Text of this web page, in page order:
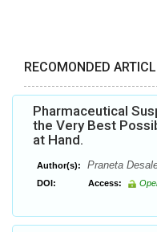
RECOMONDED
Pharmaceutical
the Very Best
at Hand.
Author(s): Praneta
DOI: Access: